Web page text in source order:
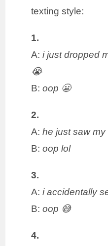
texting style:
1.
A:i just dropped
😭
B:oop 😬
2.
A:he just saw
B:oop lol
3.
A:i accidentally
B:oop 😅
4.